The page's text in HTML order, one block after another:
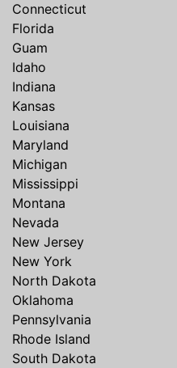
Connecticut
Florida
Guam
Idaho
Indiana
Kansas
Louisiana
Maryland
Michigan
Mississippi
Montana
Nevada
New Jersey
New York
North Dakota
Oklahoma
Pennsylvania
Rhode Island
South Dakota